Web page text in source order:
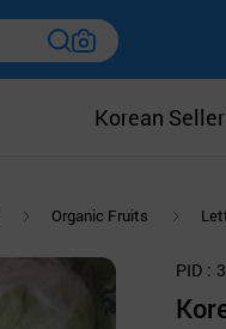
Korean Seller
Organic Fruits
PID